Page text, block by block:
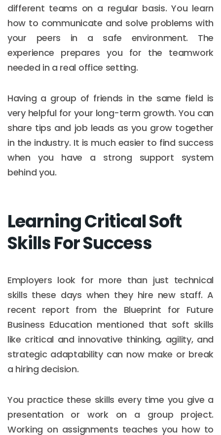
different teams on a regular basis. You learn
how to communicate and solve problems with
your peers in a safe environment. The
experience prepares you for the teamwork
needed in a real office setting.
Having a group of friends in the same field is
very helpful for your long-term growth. You can
share tips and job leads as you grow together
in the industry. It is much easier to find success
when you have a strong support system
behind you.
Learning Critical Soft
Skills For Success
Employers look for more than just technical
skills these days when they hire new staff. A
recent report from the Blueprint for Future
Business Education mentioned that soft skills
like critical and innovative thinking, agility, and
strategic adaptability can now make or break
a hiring decision.
You practice these skills every time you give a
presentation or work on a group project.
Working on assignments teaches you how to